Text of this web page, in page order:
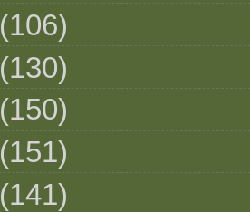
(106)
(130)
(150)
(151)
(141)